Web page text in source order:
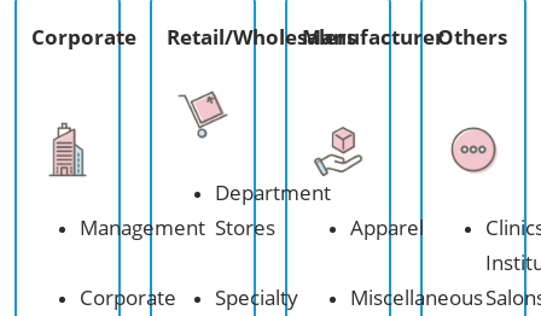
Corporate​
Management
Corporate
Retail/Wholesalers​
Department
Stores
Specialty
Manufacturer
Apparel
Miscellaneous
Others